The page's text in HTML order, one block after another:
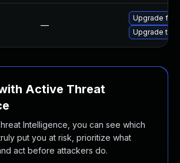
—
Upgrade
Upgrade
Active Threat
Intelligence, you can see which
put you at risk, prioritize what
act before attackers do.